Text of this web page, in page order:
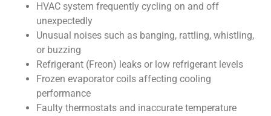
HVAC system frequently cycling on and off
unexpectedly
Unusual noises such as banging, rattling, whistling,
or buzzing
Refrigerant (Freon) leaks or low refrigerant levels
Frozen evaporator coils affecting cooling
performance
Faulty thermostats and inaccurate temperature